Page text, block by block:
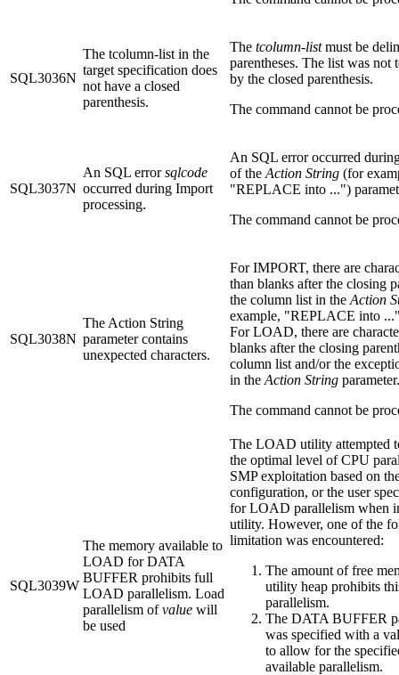
SQL3036N
The tcolumn-list in the
target specification does
not have a closed
parenthesis.
The tcolumn-listmust be
parentheses. The list was not
by the closed parenthesis.
The command cannot be
SQL3037N
An SQL errorsqlcode
occurred during Import
processing.
An SQL error occurred
of the Action String (for
"REPLACE into ...")
The command cannot be
SQL3038N
The Action String
parameter contains
unexpected characters.
For IMPORT, there are
than blanks after the closing
the column list in the Action
example, "REPLACE into
For LOAD, there are
blanks after the closing
column list and/or the
in the Action String parameter.
The command cannot be
SQL3039W
The memory available to
LOAD for DATA
BUFFER prohibits full
LOAD parallelism. Load
parallelism ofvalue will
be used
The LOAD utility attempted
the optimal level of CPU
SMP exploitation based on
configuration, or the user
for LOAD parallelism when
utility. However, one of the
limitation was encountered:
The amount of free
utility heap prohibits
parallelism.
The DATA BUFFER
was specified with a
to allow for the
available parallelism.